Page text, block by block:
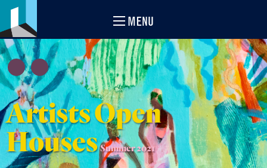
MENU
Artists Open
Houses Summer 2021